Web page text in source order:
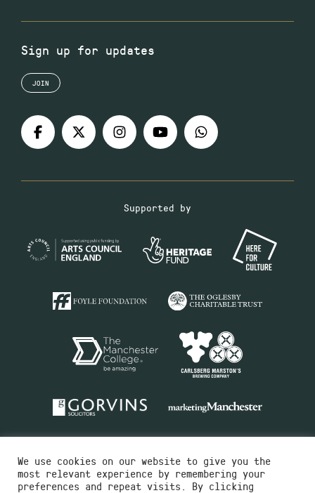
Sign up for updates
JOIN
Supported by
We use cookies on our website to give you the
most relevant experience by remembering your
preferences and repeat visits. By clicking